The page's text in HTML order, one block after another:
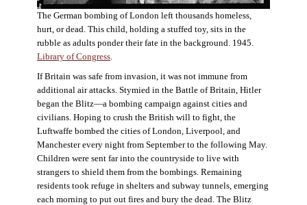
The German bombing of London left thousands homeless,
hurt, or dead. This child, holding a stuffed toy, sits in the
rubble as adults ponder their fate in the background. 1945.
Library of Congress
If Britain was safe from invasion, it was not immune from
additional air attacks. Stymied in the Battle of Britain, Hitler
began the Blitz—a bombing campaign against cities and
civilians. Hoping to crush the British will to fight, the
Luftwaffe bombed the cities of London, Liverpool, and
Manchester every night from September to the following May.
Children were sent far into the countryside to live with
strangers to shield them from the bombings. Remaining
residents took refuge in shelters and subway tunnels, emerging
each morning to put out fires and bury the dead. The Blitz